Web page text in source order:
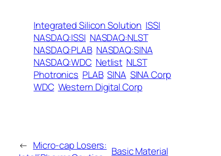
Integrated Silicon Solution ISSI
NASDAQ:ISSI NASDAQ:NLST
NASDAQ:PLAB NASDAQ:SINA
NASDAQ:WDC Netlist NLST
Photronics PLAB SINA SINA Corp
WDC Western Digital Corp
← Micro-cap Losers: Basic Material